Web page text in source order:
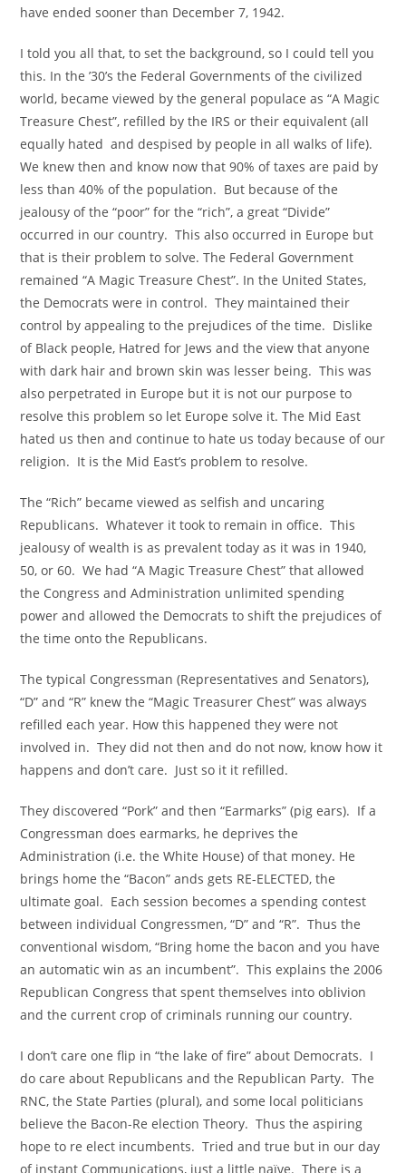
have ended sooner than December 7, 1942.
I told you all that, to set the background, so I could tell you
this. In the ’30’s the Federal Governments of the civilized
world, became viewed by the general populace as “A Magic
Treasure Chest”, refilled by the IRS or their equivalent (all
equally hated and despised by people in all walks of life).
We knew then and know now that 90% of taxes are paid by
less than 40% of the population. But because of the
jealousy of the “poor” for the “rich”, a great “Divide”
occurred in our country. This also occurred in Europe but
that is their problem to solve. The Federal Government
remained “A Magic Treasure Chest”. In the United States,
the Democrats were in control. They maintained their
control by appealing to the prejudices of the time. Dislike
of Black people, Hatred for Jews and the view that anyone
with dark hair and brown skin was lesser being. This was
also perpetrated in Europe but it is not our purpose to
resolve this problem so let Europe solve it. The Mid East
hated us then and continue to hate us today because of our
religion. It is the Mid East’s problem to resolve.
The “Rich” became viewed as selfish and uncaring
Republicans. Whatever it took to remain in office. This
jealousy of wealth is as prevalent today as it was in 1940,
50, or 60. We had “A Magic Treasure Chest” that allowed
the Congress and Administration unlimited spending
power and allowed the Democrats to shift the prejudices of
the time onto the Republicans.
The typical Congressman (Representatives and Senators),
“D” and “R” knew the “Magic Treasurer Chest” was always
refilled each year. How this happened they were not
involved in. They did not then and do not now, know how it
happens and don’t care. Just so it it refilled.
They discovered “Pork” and then “Earmarks” (pig ears). If a
Congressman does earmarks, he deprives the
Administration (i.e. the White House) of that money. He
brings home the “Bacon” ands gets RE-ELECTED, the
ultimate goal. Each session becomes a spending contest
between individual Congressmen, “D” and “R”. Thus the
conventional wisdom, “Bring home the bacon and you have
an automatic win as an incumbent”. This explains the 2006
Republican Congress that spent themselves into oblivion
and the current crop of criminals running our country.
I don’t care one flip in “the lake of fire” about Democrats. I
do care about Republicans and the Republican Party. The
RNC, the State Parties (plural), and some local politicians
believe the Bacon-Re election Theory. Thus the aspiring
hope to re elect incumbents. Tried and true but in our day
of instant Communications, just a little naïve. There is a